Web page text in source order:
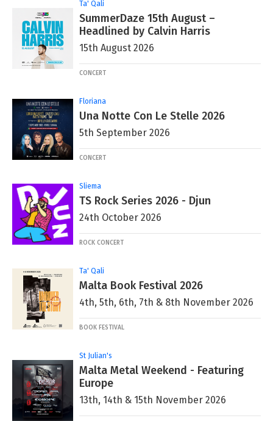
Ta' Qali
SummerDaze 15th August –
Headlined by Calvin Harris
15th August 2026
CONCERT
Floriana
Una Notte Con Le Stelle 2026
5th September 2026
CONCERT
Sliema
TS Rock Series 2026 - Djun
24th October 2026
ROCK CONCERT
Ta' Qali
Malta Book Festival 2026
4th, 5th, 6th, 7th & 8th November 2026
BOOK FESTIVAL
St Julian's
Malta Metal Weekend - Featuring
Europe
13th, 14th & 15th November 2026